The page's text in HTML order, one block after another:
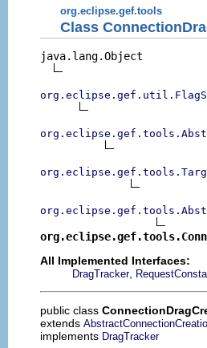
org.eclipse.gef.tools
Class
java.lang.Object
All Implemented Interfaces:
DragTracker,
public class
extends
implements DragTracker